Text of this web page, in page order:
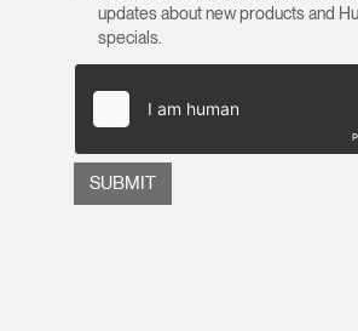
updates about new products and
specials.